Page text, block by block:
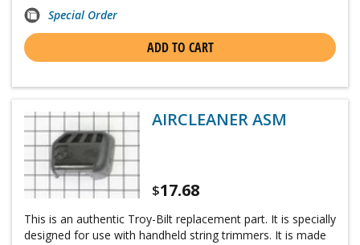
Special Order
ADD TO CART
AIRCLEANER ASM
$17.68
This is an authentic Troy-Bilt replacement part. It is specially
designed for use with handheld string trimmers. It is made